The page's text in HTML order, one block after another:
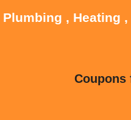
Plumbing , Heating
Coupons